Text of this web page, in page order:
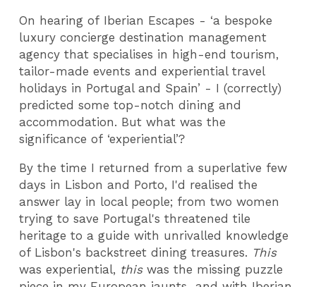
On hearing of Iberian Escapes - ‘a bespoke
luxury concierge destination management
agency that specialises in high-end tourism,
tailor-made events and experiential travel
holidays in Portugal and Spain’ - I (correctly)
predicted some top-notch dining and
accommodation. But what was the
significance of ‘experiential’?
By the time I returned from a superlative few
days in Lisbon and Porto, I'd realised the
answer lay in local people; from two women
trying to save Portugal's threatened tile
heritage to a guide with unrivalled knowledge
of Lisbon's backstreet dining treasures. This
was experiential, thiswas the missing puzzle